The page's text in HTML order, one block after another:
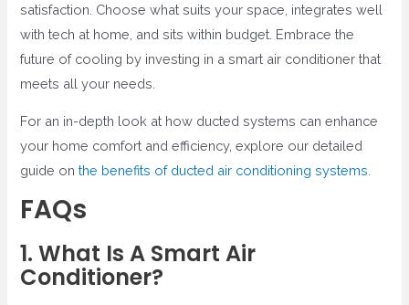
satisfaction. Choose what suits your space, integrates well
with tech at home, and sits within budget. Embrace the
future of cooling by investing in a smart air conditioner that
meets all your needs.
For an in-depth look at how ducted systems can enhance
your home comfort and efficiency, explore our detailed
guide onthe benefits of ducted air conditioning systems.
FAQs
1. What Is A Smart Air
Conditioner?